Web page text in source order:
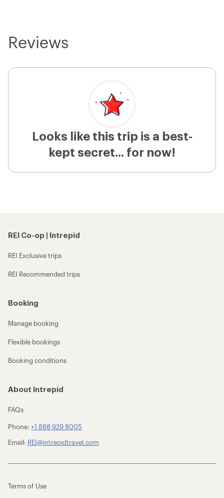
Reviews
Looks like this trip is a best-
kept secret... for now!
REI Co-op | Intrepid
REI Exclusive trips
REI Recommended trips
Booking
Manage booking
Flexible bookings
Booking conditions
About Intrepid
FAQs
Phone: +1 888 929 8005
Email: REI@intrepidtravel.com
Terms of Use